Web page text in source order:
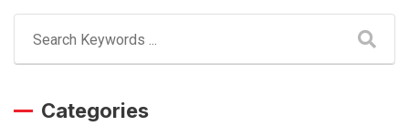
Categories